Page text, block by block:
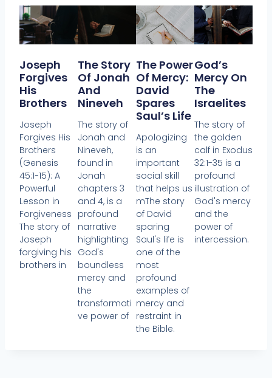
Joseph
Forgives
His
Brothers
Joseph
Forgives His
Brothers
(Genesis
45:1-15): A
Powerful
Lesson in
Forgiveness
The story of
Joseph
forgiving his
brothers in
The Story
Of Jonah
And
Nineveh
The story of
Jonah and
Nineveh,
found in
Jonah
chapters 3
and 4, is a
profound
narrative
highlighting
God's
boundless
mercy and
the
transformati
ve power of
The Power
Of Mercy:
David
Spares
Saul’s Life
Apologizing
is an
important
social skill
that helps us
mThe story
of David
sparing
Saul's life is
one of the
most
profound
examples of
mercy and
restraint in
the Bible.
God’s
Mercy On
The
Israelites
The story of
the golden
calf in Exodus
32:1-35 is a
profound
illustration of
God's mercy
and the
power of
intercession.